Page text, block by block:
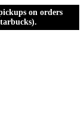
on orders